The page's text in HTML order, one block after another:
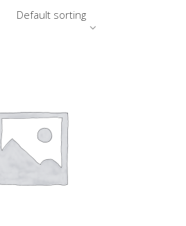
Default sorting